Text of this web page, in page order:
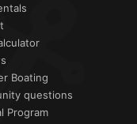
Boating
questions
Program